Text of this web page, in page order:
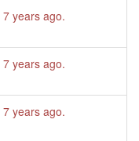
7 years ago.
7 years ago.
7 years ago.